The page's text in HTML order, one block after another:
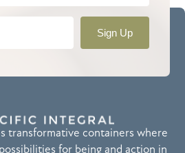
Sign Up
transformative containers where
for being and action in